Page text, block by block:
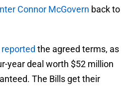
Connor McGovern back to
reported the agreed terms, as
year deal worth $52 million
The Bills get their